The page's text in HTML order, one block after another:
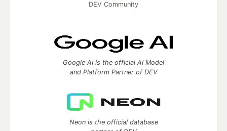
DEV Community
Google AI is the official AI Model
and Platform Partner of DEV
Neon is the official database